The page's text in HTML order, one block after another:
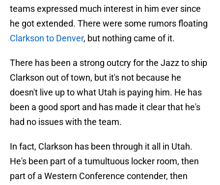
teams expressed much interest in him ever since
he got extended. There were some rumors floating
Clarkson to Denver, but nothing came of it.
There has been a strong outcry for the Jazz to ship
Clarkson out of town, but it's not because he
doesn't live up to what Utah is paying him. He has
been a good sport and has made it clear that he's
had no issues with the team.
In fact, Clarkson has been through it all in Utah.
He's been part of a tumultuous locker room, then
part of a Western Conference contender, then